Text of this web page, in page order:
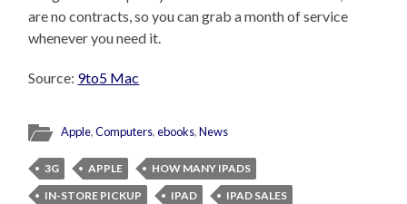
are no contracts, so you can grab a month of service
whenever you need it.
Source: 9to5 Mac
Apple,Computers,ebooks,News
3G APPLE
HOW MANY IPADS
IN-STORE PICKUP
IPAD
IPAD SALES